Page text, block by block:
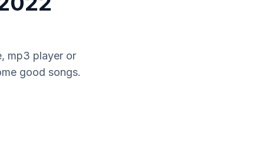
mp3 player or
good songs.